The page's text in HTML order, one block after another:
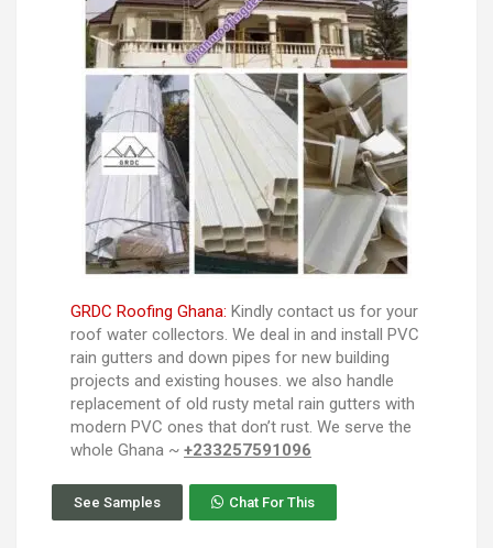
GRDC Roofing Ghana: Kindly contact us for your
roof water collectors. We deal in and install PVC
rain gutters and down pipes for new building
projects and existing houses. we also handle
replacement of old rusty metal rain gutters with
modern PVC ones that don’t rust. We serve the
whole Ghana ~ +233257591096
See Samples Chat For This